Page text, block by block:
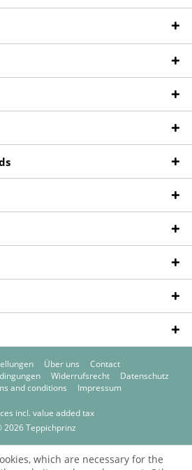
Über uns
Contact
Widerrufsrecht
Datenschutz
and conditions
Impressum
incl. value added tax
2026 Teppichprinz
which are necessary for the